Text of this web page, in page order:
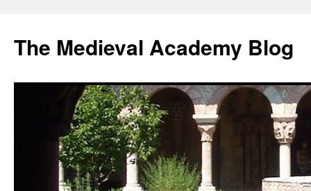
The Medieval Academy Blog